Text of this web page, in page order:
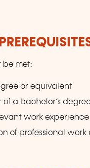
be met:
or equivalent
a bachelor’s
work experience
of professional